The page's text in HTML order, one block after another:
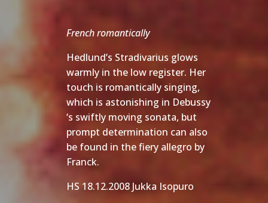
French romantically
Hedlund’s Stradivarius glows
warmly in the low register. Her
touch is romantically singing,
which is astonishing in Debussy
‘s swiftly moving sonata, but
prompt determination can also
be found in the fiery allegro by
Franck.
HS 18.12.2008 Jukka Isopuro